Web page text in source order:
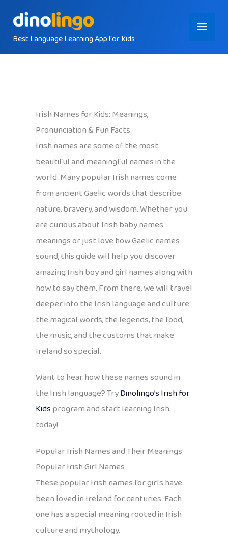
contentBest Language Learning App for Kids
Main
Menu
Irish Names for Kids: Meanings,
Pronunciation & Fun Facts
Irish names are some of the most
beautiful and meaningful names in the
world. Many popular Irish names come
from ancient Gaelic words that describe
nature, bravery, and wisdom. Whether you
are curious about Irish baby names
meanings or just love how Gaelic names
sound, this guide will help you discover
amazing Irish boy and girl names along with
how to say them. From there, we will travel
deeper into the Irish language and culture:
the magical words, the legends, the food,
the music, and the customs that make
Ireland so special.
Want to hear how these names sound in
the Irish language? TryDinolingo’s Irish for
Kidsprogram and start learning Irish
today!
Popular Irish Names and Their Meanings
Popular Irish Girl Names
These popular Irish names for girls have
been loved in Ireland for centuries. Each
one has a special meaning rooted in Irish
culture and mythology.